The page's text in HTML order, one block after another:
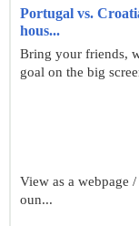
Portugal vs.
hous...
Bring your friends,
goal on the big
View as a webpage
oun...